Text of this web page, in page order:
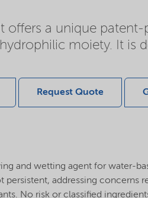
offers a unique patent-
moiety. It is
Request Quote
and wetting agent for water-
persistent, addressing concerns
No risk or classified